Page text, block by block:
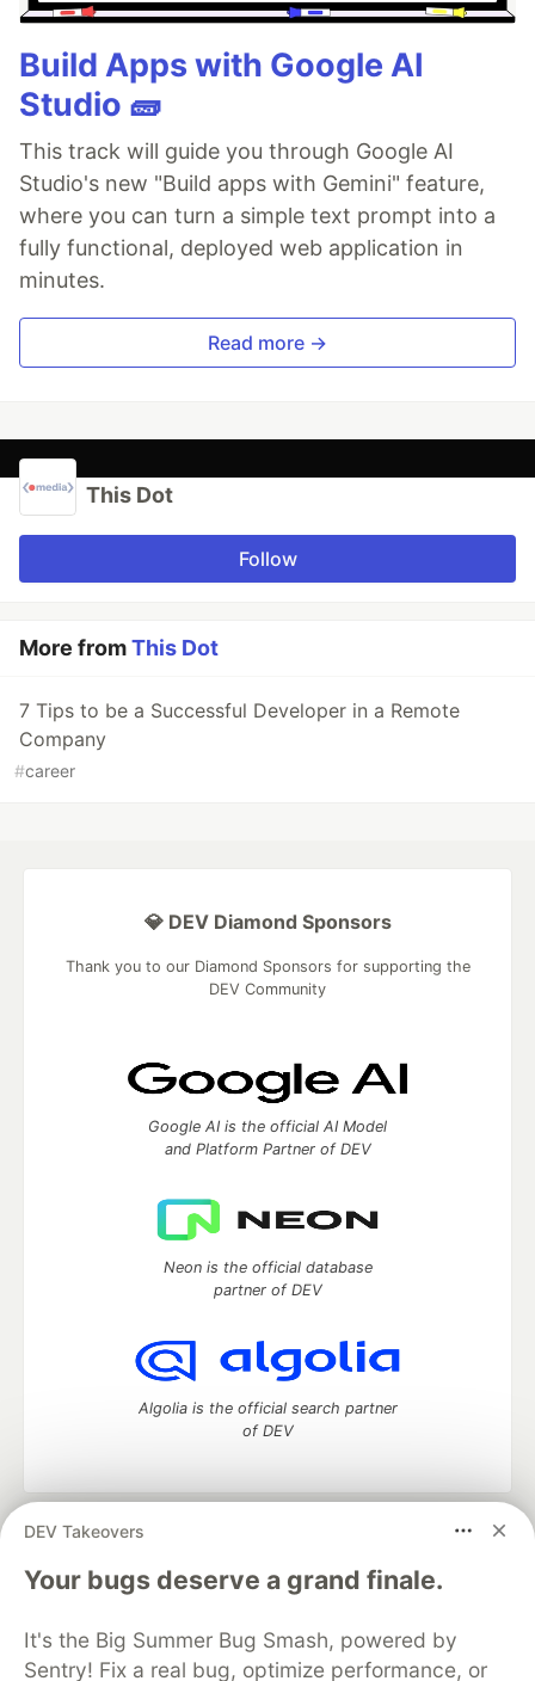
Build Apps with Google AI
Studio 🧱
This track will guide you through Google AI
Studio's new "Build apps with Gemini" feature,
where you can turn a simple text prompt into a
fully functional, deployed web application in
minutes.
Read more →
This Dot
Follow
More fromThis Dot
7 Tips to be a Successful Developer in a Remote
Company
#career
DEV Takeovers
Your bugs deserve a grand finale.
It's the Big Summer Bug Smash, powered by
Sentry! Fix a real bug, optimize performance, or
💎 DEV Diamond Sponsors
Thank you to our Diamond Sponsors for supporting the
DEV Community
Google AI is the official AI Model
and Platform Partner of DEV
Neon is the official database
partner of DEV
Algolia is the official search partner
of DEV
DEV Community
— A space to discuss and keep up software
development and manage your software career
Home
DEV Challenges DEV++
Videos
Organization Accounts
DEV Showcase About
Contact
Free Postgres Database
DEV Shop MLH